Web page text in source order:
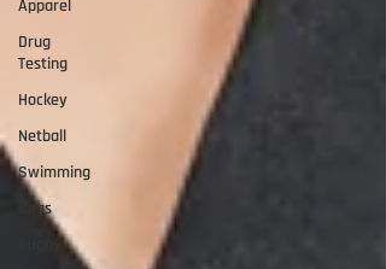
Apparel
Drug
Testing
Hockey
Netball
Swimming
Bags